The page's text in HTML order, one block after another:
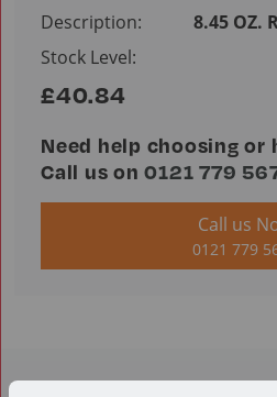
Description: 8.45 OZ.
Stock Level:
£40.84
Need help choosing or
Call us on0121 779
Call us
0121 779